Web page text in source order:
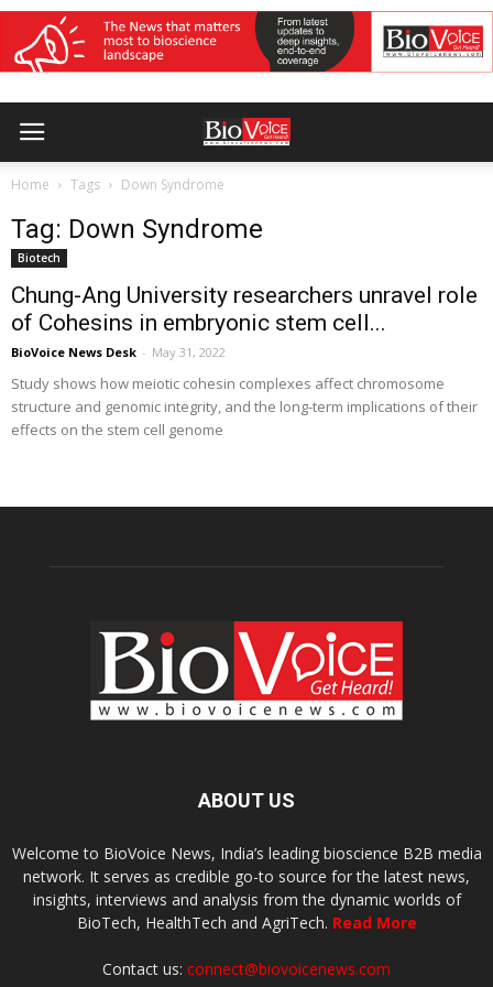
Home Tags Down Syndrome
Tag: Down Syndrome
Biotech
Chung-Ang University researchers unravel role
of Cohesins in embryonic stem cell...
BioVoice News Desk - May 31, 2022
Study shows how meiotic cohesin complexes affect chromosome
structure and genomic integrity, and the long-term implications of their
effects on the stem cell genome
ABOUT US
Welcome to BioVoice News, India’s leading bioscience B2B media
network. It serves as credible go-to source for the latest news,
insights, interviews and analysis from the dynamic worlds of
BioTech, HealthTech and AgriTech. Read More
Contact us: connect@biovoicenews.com